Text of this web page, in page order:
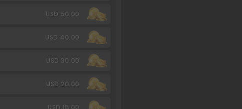
USD 50.00
USD 40.00
USD 30.00
USD 20.00
USD 15.00